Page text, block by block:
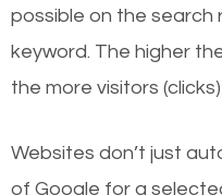
possible on the
keyword. The higher
the more visitors
Websites don’t just
of Google for a